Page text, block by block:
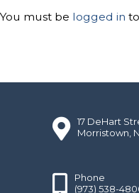
You must be logged in
17 DeHart
Morristown,
Phone
(973) 538-